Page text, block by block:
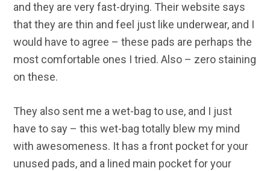
and they are very fast-drying. Their website says
that they are thin and feel just like underwear, and I
would have to agree – these pads are perhaps the
most comfortable ones I tried. Also – zero staining
on these.
They also sent me a wet-bag to use, and I just
have to say – this wet-bag totally blew my mind
with awesomeness. It has a front pocket for your
unused pads, and a lined main pocket for your